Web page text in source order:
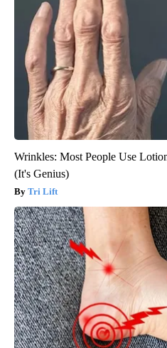
Wrinkles: Most People Use
(It's Genius)
Tri Lift